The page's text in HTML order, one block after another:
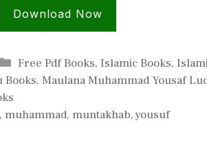
Download Now
Categories
Free Pdf Books,Islamic Books,
Books, Maulana Muhammad Yousaf
, muhammad, muntakhab,yousuf